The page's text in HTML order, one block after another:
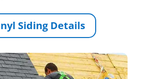
Siding Details